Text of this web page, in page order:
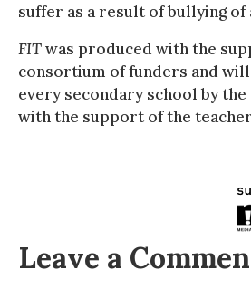
suffer as a result of bullying of
FITwas produced with the
consortium of funders and
every secondary school by
with the support of the
Leave a